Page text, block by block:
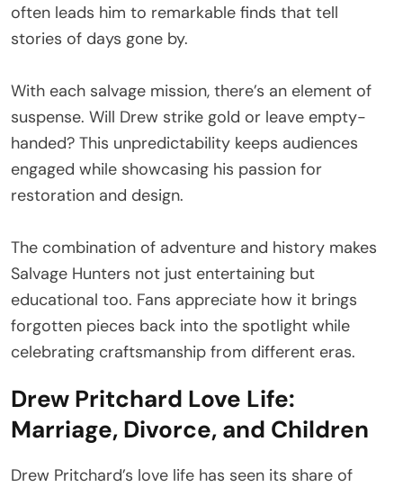
often leads him to remarkable finds that tell
stories of days gone by.
With each salvage mission, there’s an element of
suspense. Will Drew strike gold or leave empty-
handed? This unpredictability keeps audiences
engaged while showcasing his passion for
restoration and design.
The combination of adventure and history makes
Salvage Hunters not just entertaining but
educational too. Fans appreciate how it brings
forgotten pieces back into the spotlight while
celebrating craftsmanship from different eras.
Drew Pritchard Love Life:
Marriage, Divorce, and Children
Drew Pritchard’s love life has seen its share of